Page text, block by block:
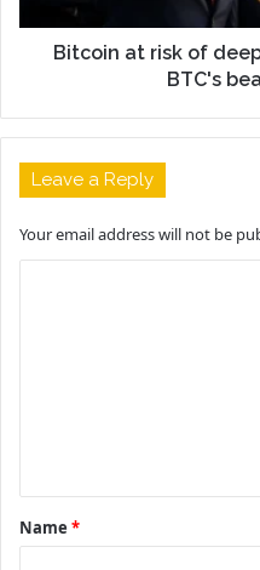
Bitcoin at risk of
BTC's
Leave a Reply
Your email address will not be
t
*
Name *